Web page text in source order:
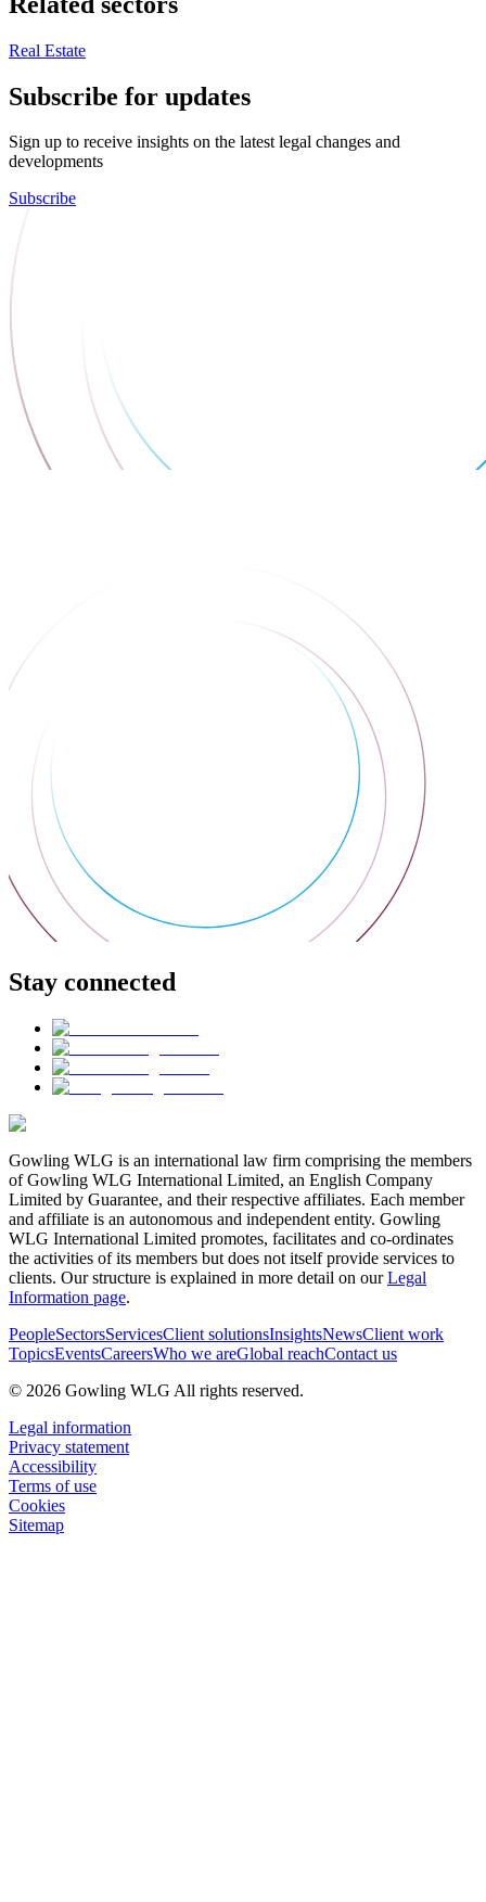
Real Estate
Subscribe for updates
Sign up to receive insights on the latest legal changes and
developments
Subscribe
Stay connected
Gowling WLG is an international law firm comprising the members
of Gowling WLG International Limited, an English Company
Limited by Guarantee, and their respective affiliates. Each member
and affiliate is an autonomous and independent entity. Gowling
WLG International Limited promotes, facilitates and co-ordinates
the activities of its members but does not itself provide services to
clients. Our structure is explained in more detail on ourLegal
Information page.
PeopleSectorsServicesClient solutionsInsightsNewsClient work
TopicsEventsCareersWho we areGlobal reachContact us
© 2026 Gowling WLG All rights reserved.
Legal information
Privacy statement
Accessibility
Terms of use
Cookies
Sitemap